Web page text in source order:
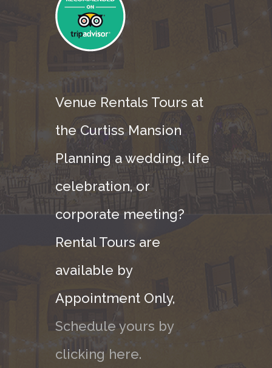
Venue Rentals Tours at
the Curtiss Mansion
Planning a wedding, life
celebration, or
corporate meeting?
Rental Tours are
available by
Appointment Only,
Schedule yours by
clicking here.